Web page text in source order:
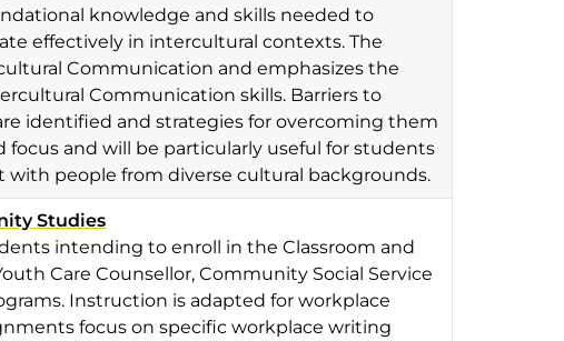
knowledge and skills needed to
effectively in intercultural contexts. The
Communication and emphasizes the
Communication skills. Barriers to
identified and strategies for overcoming them
focus and will be particularly useful for students
people from diverse cultural backgrounds.
Studies
intending to enroll in the Classroom and
Care Counsellor, Community Social Service
Instruction is adapted for workplace
focus on specific workplace writing